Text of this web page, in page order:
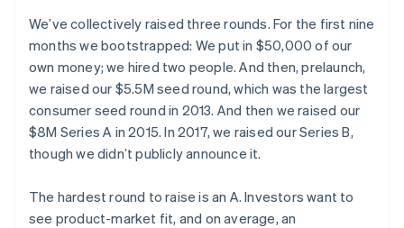
We’ve collectively raised three rounds. For the first nine
months we bootstrapped: We put in $50,000 of our
own money; we hired two people. And then, prelaunch,
we raised our $5.5M seed round, which was the largest
consumer seed round in 2013. And then we raised our
$8M Series A in 2015. In 2017, we raised our Series B,
though we didn’t publicly announce it.
The hardest round to raise is an A. Investors want to
see product-market fit, and on average, an